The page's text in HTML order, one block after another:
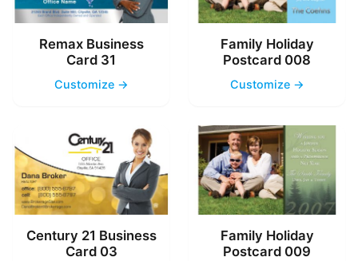
Remax Business
Card 31
Customize →
Family Holiday
Postcard 008
Customize →
Century 21 Business
Card 03
Family Holiday
Postcard 009